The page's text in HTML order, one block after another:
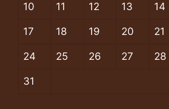
10 11 12 13 14
17 18 19 20 21
24 25 26 27 28
31